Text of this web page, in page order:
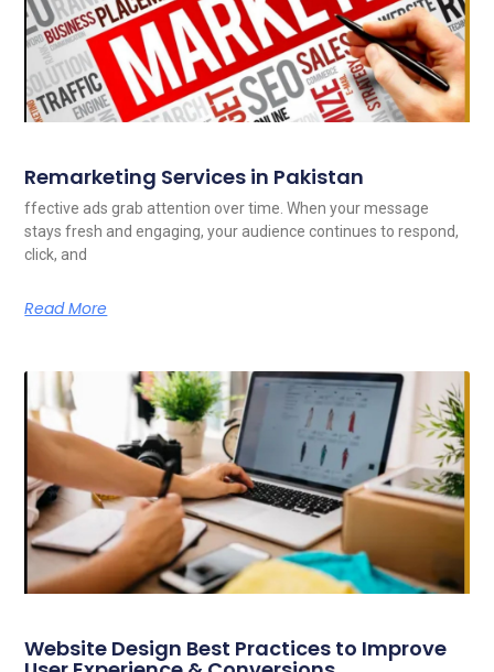
Remarketing Services in Pakistan
ffective ads grab attention over time. When your message
stays fresh and engaging, your audience continues to respond,
click, and
Read More
Website Design Best Practices to Improve